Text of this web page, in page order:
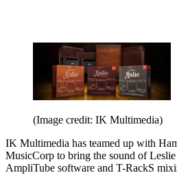
(Image credit: IK Multimedia)
IK Multimedia has teamed up with
MusicCorp to bring the sound of Leslie
AmpliTube software and T-RackS